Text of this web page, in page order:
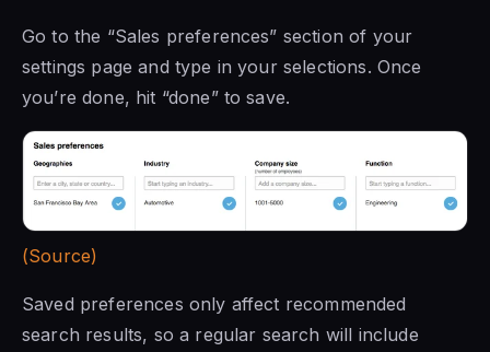
Go to the “Sales preferences” section of your
settings page and type in your selections. Once
you’re done, hit “done” to save.
(Source)
Saved preferences only affect recommended
search results, so a regular search will include